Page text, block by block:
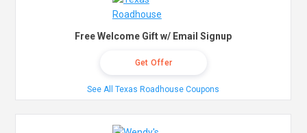
Free Welcome Gift w/ Email Signup
Get Offer
See All Texas Roadhouse Coupons